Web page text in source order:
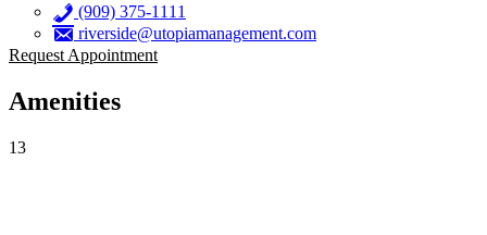
(909) 375-1111
riverside@utopiamanagement.com
Request Appointment
Amenities
13